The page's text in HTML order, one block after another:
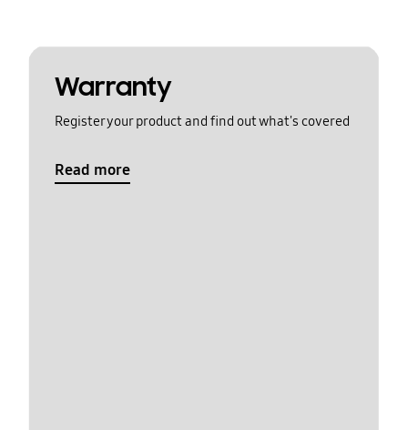
Warranty
Register your product and find out what's covered
Read more